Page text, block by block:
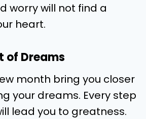
worry will not find a
heart.
of Dreams
month bring you closer
your dreams. Every step
lead you to greatness.